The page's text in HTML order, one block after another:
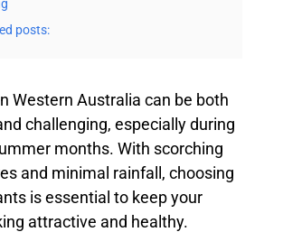
posts:
Western Australia can be both
challenging, especially during
months. With scorching
and minimal rainfall, choosing
is essential to keep your
attractive and healthy.